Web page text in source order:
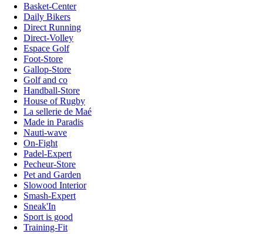
Basket-Center
Daily Bikers
Direct Running
Direct-Volley
Espace Golf
Foot-Store
Gallop-Store
Golf and co
Handball-Store
House of Rugby
La sellerie de Maé
Made in Paradis
Nauti-wave
On-Fight
Padel-Expert
Pecheur-Store
Pet and Garden
Slowood Interior
Smash-Expert
Sneak'In
Sport is good
Training-Fit